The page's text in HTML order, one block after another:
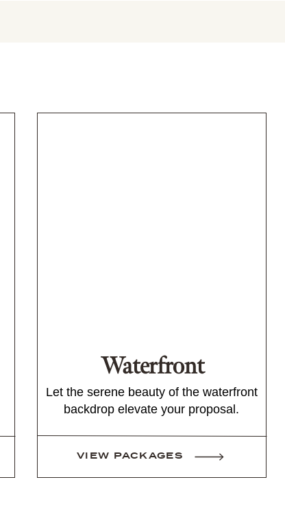
Waterfront
Let the serene beauty of the waterfront
backdrop elevate your proposal.
VIEW PACKAGES